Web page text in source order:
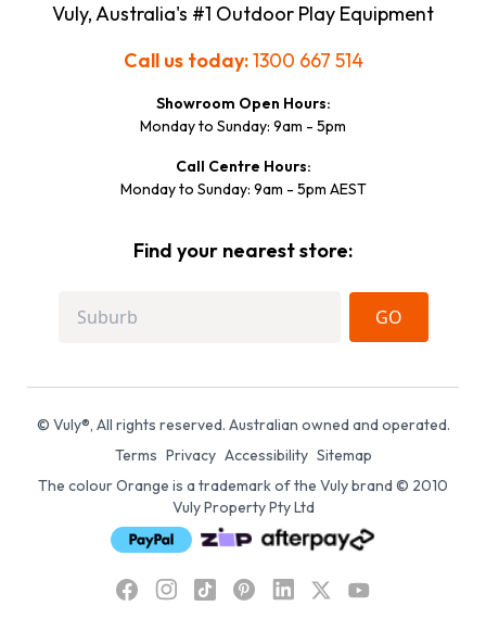
Vuly, Australia's #1 Outdoor Play Equipment
Call us today:1300 667 514
Showroom Open Hours:
Monday to Sunday: 9am - 5pm
Call Centre Hours:
Monday to Sunday: 9am - 5pm AEST
Find your nearest store:
GO
© Vuly®, All rights reserved. Australian owned and operated.
Terms Privacy Accessibility Sitemap
The colour Orange is a trademark of the Vuly brand © 2010
Vuly Property Pty Ltd